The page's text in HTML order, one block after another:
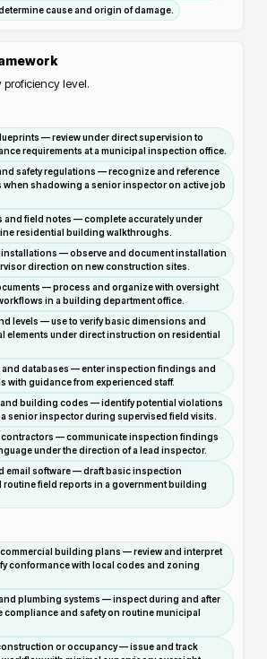
cause and origin of damage.
proficiency level.
— review under direct supervision to
requirements at a municipal inspection office.
safety regulations — recognize and reference
shadowing a senior inspector on active job
field notes — complete accurately under
residential building walkthroughs.
— observe and document installation
direction on new construction sites.
— process and organize with oversight
in a building department office.
levels — use to verify basic dimensions and
elements under direct instruction on residential
and databases — enter inspection findings and
with guidance from experienced staff.
and building codes — identify potential violations
senior inspector during supervised field visits.
contractors — communicate inspection findings
under the direction of a lead inspector.
email software — draft basic inspection
field reports in a government building
building plans — review and interpret
conformance with local codes and zoning
plumbing systems — inspect during and after
and safety on routine municipal
or occupancy — issue and track